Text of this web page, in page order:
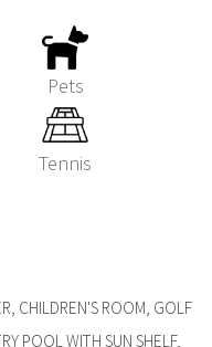
Pets
Tennis
CHILDREN'S ROOM, GOLF
POOL WITH SUN SHELF,